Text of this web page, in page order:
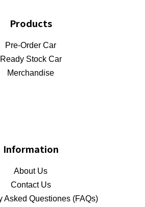
Products
Pre-Order Car
Ready Stock Car
Merchandise
Information
About Us
Contact Us
Asked Questiones (FAQs)